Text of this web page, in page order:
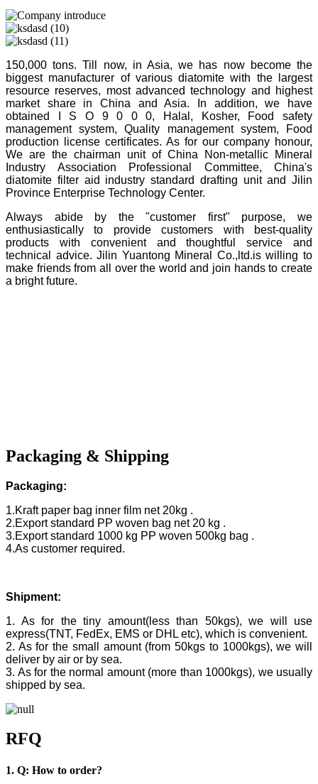
150,000 tons. Till now, in Asia, we has now become the
biggest manufacturer of various diatomite with the largest
resource reserves, most advanced technology and highest
market share in China and Asia. In addition, we have
obtained I S O 9 0 0 0, Halal, Kosher, Food safety
management system, Quality management system, Food
production license certificates. As for our company honour,
We are the chairman unit of China Non-metallic Mineral
Industry Association Professional Committee, China's
diatomite filter aid industry standard drafting unit and Jilin
Province Enterprise Technology Center.
Always abide by the "customer first" purpose, we
enthusiastically to provide customers with best-quality
products with convenient and thoughtful service and
technical advice. Jilin Yuantong Mineral Co.,ltd.is willing to
make friends from all over the world and join hands to create
a bright future.
Packaging & Shipping
Packaging:
1.Kraft paper bag inner film net 20kg .
2.Export standard PP woven bag net 20 kg .
3.Export standard 1000 kg PP woven 500kg bag .
4.As customer required.
Shipment:
1. As for the tiny amount(less than 50kgs), we will use
express(TNT, FedEx, EMS or DHL etc), which is convenient.
2. As for the small amount (from 50kgs to 1000kgs), we will
deliver by air or by sea.
3. As for the normal amount (more than 1000kgs), we usually
shipped by sea.
RFQ
1. Q: How to order?